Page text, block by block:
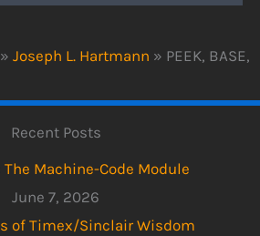
» Joseph L. Hartmann » PEEK, BASE,
Recent Posts
The Machine-Code Module
June 7, 2026
of Timex/Sinclair Wisdom